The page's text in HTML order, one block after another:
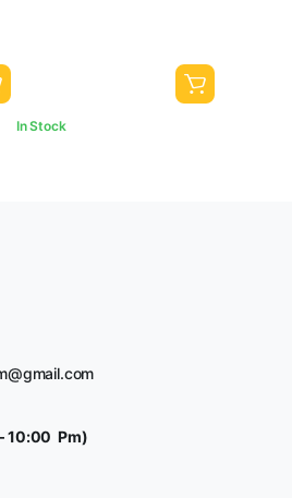
In Stock
10:00 Pm)